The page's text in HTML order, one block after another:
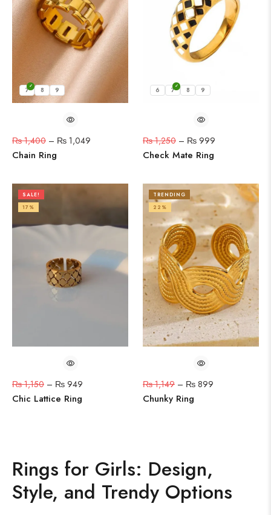
7 8 9
₨1,400 – ₨ 1,049
Chain Ring
6 7 8 9
₨1,250 – ₨ 999
Check Mate Ring
SALE!
17%
₨1,150 – ₨ 949
Chic Lattice Ring
TRENDING
22%
₨1,149 – ₨ 899
Chunky Ring
Rings for Girls: Design,
Style, and Trendy Options